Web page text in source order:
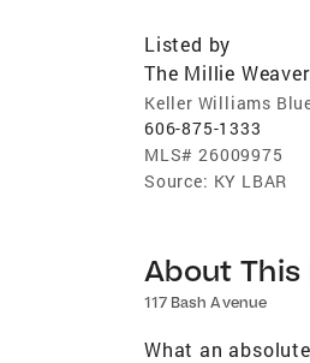
Listed by
The Millie
Keller Williams
606-875-1333
MLS# 26009975
Source: KY LBAR
About This
117 Bash Avenue
What an